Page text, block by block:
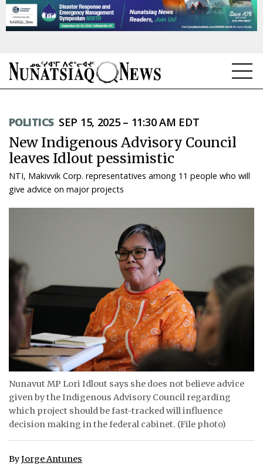
TOPICS
REGIONS
FEATURES
OPINION
WEEKLY EDITION
ᐃᓄᒃᑎᑐᑦ
SEARCH
ARCHIVE
ABOUT
CONTACT
JOBS
NOTICES
TENDERS
POLITICS SEP 15, 2025 – 11:30 AM EDT
New Indigenous Advisory Council
leaves Idlout pessimistic
NTI, Makivvik Corp. representatives among 11 people who will
give advice on major projects
Nunavut MP Lori Idlout says she does not believe advice
given by the Indigenous Advisory Council regarding
which project should be fast-tracked will influence
decision making in the federal cabinet. (File photo)
ByJorge Antunes